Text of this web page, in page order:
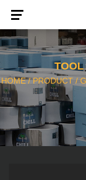
TOOL
HOME/PRODUCT/